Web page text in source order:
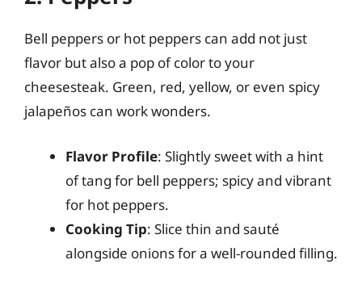
Bell peppers or hot peppers can add not just
flavor but also a pop of color to your
cheesesteak. Green, red, yellow, or even spicy
jalapeños can work wonders.
Flavor Profile: Slightly sweet with a hint
of tang for bell peppers; spicy and vibrant
for hot peppers.
Cooking Tip: Slice thin and sauté
alongside onions for a well-rounded filling.